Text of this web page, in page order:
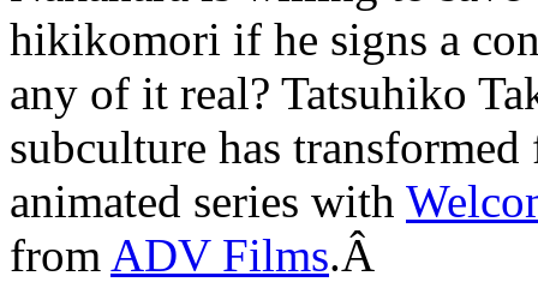
hikikomori if he signs a
any of it real? Tatsuhiko
subculture has
animated series with
from ADV Films.Â